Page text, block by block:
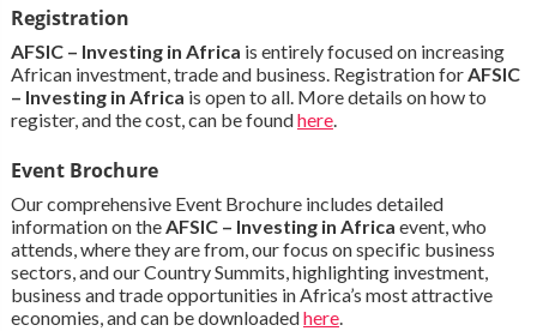
Registration
AFSIC – Investing in Africa is entirely focused on increasing
African investment, trade and business. Registration forAFSIC
– Investing in Africa is open to all. More details on how to
register, and the cost, can be foundhere.
Event Brochure
Our comprehensive Event Brochure includes detailed
information on theAFSIC – Investing in Africa event, who
attends, where they are from, our focus on specific business
sectors, and our Country Summits, highlighting investment,
business and trade opportunities in Africa’s most attractive
economies, and can be downloadedhere.